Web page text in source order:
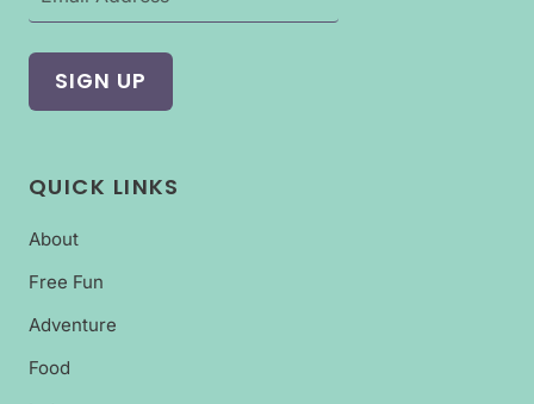
QUICK LINKS
About
Free Fun
Adventure
Food